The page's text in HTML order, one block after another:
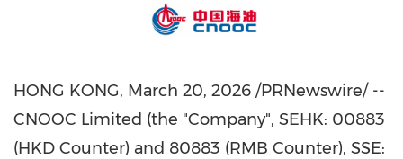
HONG KONG, March 20, 2026 /PRNewswire/ --
CNOOC Limited (the "Company", SEHK: 00883
(HKD Counter) and 80883 (RMB Counter), SSE: